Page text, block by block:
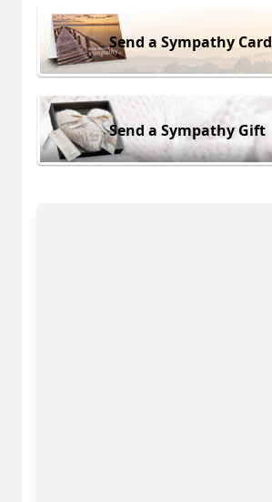
Send a Sympathy Card
Send a Sympathy Gift